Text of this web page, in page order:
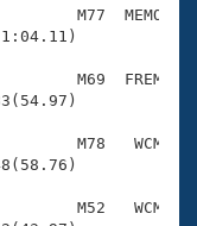
M77  MEMO
M69  FREM
M78   WCM
M52   WCM